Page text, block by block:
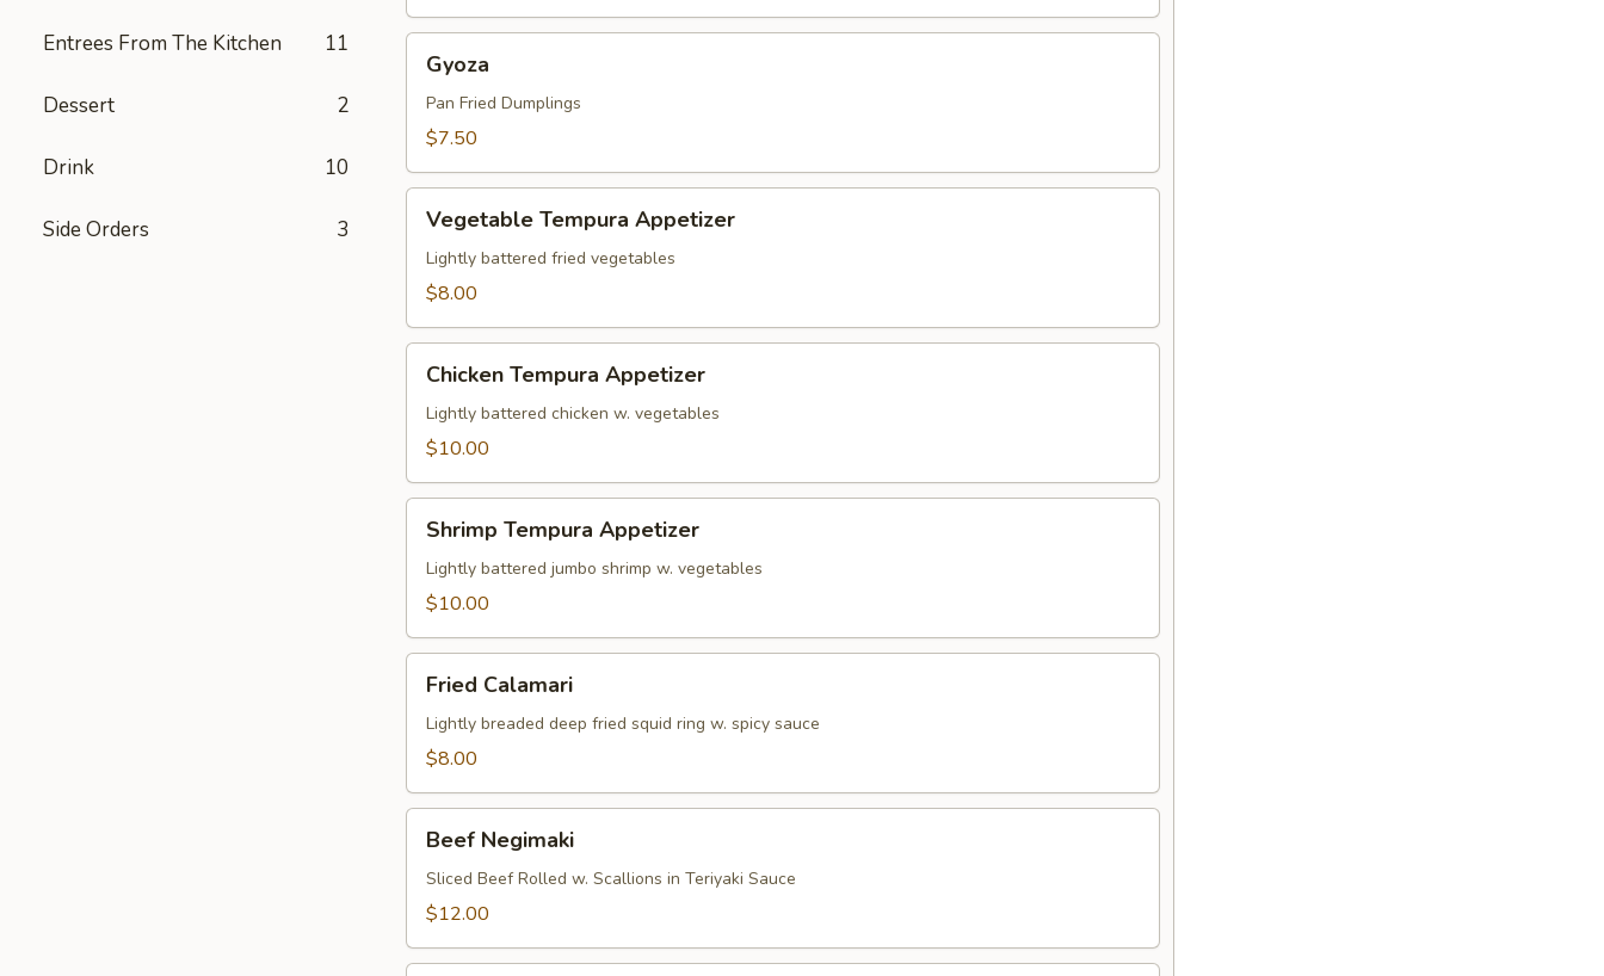
Entrees From The Kitchen 11
Dessert 2
Drink 10
Side Orders 3
Gyoza
Pan Fried Dumplings
$7.50
Tempura
Appetizer
Vegetable Tempura Appetizer
Lightly battered fried vegetables
$8.00
Tempura
Appetizer
Chicken Tempura Appetizer
Lightly battered chicken w. vegetables
$10.00
Tempura
Appetizer
Shrimp Tempura Appetizer
Lightly battered jumbo shrimp w. vegetables
$10.00
Calamari
Fried Calamari
Lightly breaded deep fried squid ring w. spicy sauce
$8.00
Negimaki
Beef Negimaki
Sliced Beef Rolled w. Scallions in Teriyaki Sauce
$12.00